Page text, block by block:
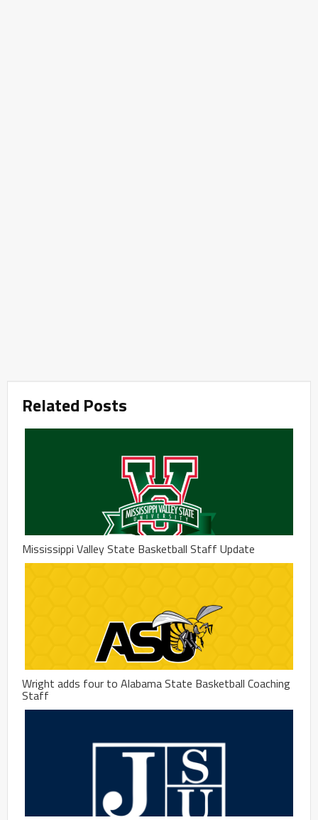
Related Posts
Mississippi Valley State Basketball Staff Update
Wright adds four to Alabama State Basketball Coaching
Staff